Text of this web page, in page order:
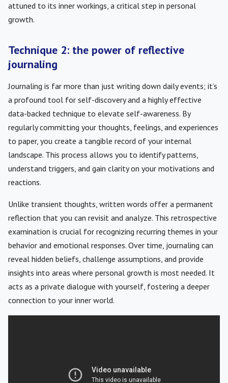
attuned to its inner workings, a critical step in personal
growth.
Technique 2: the power of reflective
journaling
Journaling is far more than just writing down daily events; it’s
a profound tool for self-discovery and a highly effective
data-backed technique to elevate self-awareness. By
regularly committing your thoughts, feelings, and experiences
to paper, you create a tangible record of your internal
landscape. This process allows you to identify patterns,
understand triggers, and gain clarity on your motivations and
reactions.
Unlike transient thoughts, written words offer a permanent
reflection that you can revisit and analyze. This retrospective
examination is crucial for recognizing recurring themes in your
behavior and emotional responses. Over time, journaling can
reveal hidden beliefs, challenge assumptions, and provide
insights into areas where personal growth is most needed. It
acts as a private dialogue with yourself, fostering a deeper
connection to your inner world.